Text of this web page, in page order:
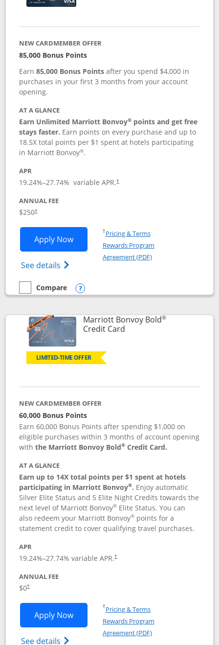
NEW CARDMEMBER OFFER
85,000 Bonus Points
Earn85,000 Bonus Points after you spend $4,000 in
purchases in your first 3 months from your account
opening.
AT A GLANCE
Earn Unlimited Marriott Bonvoy® points and get free
stays faster. Earn points on every purchase and up to
18.5X total points per $1 spent at hotels participating
in Marriott Bonvoy®.
APR
19.24%–27.74% variable APR.†
ANNUAL FEE
$250†
Apply NowOpens Marriott Bonvoy Bountiful
See details Opens Marriott Bonvoy Bountiful
†Pricing & TermsOpens in a new window
Rewards Program
Agreement (PDF)Opens in a new
empty checkbox
Compare
Compare the Marriott Bonvoy Bountiful
Opens compare popup dialog
Marriott Bonvoy Bold®
Credit CardLinks to product page
LIMITED-TIME OFFER
NEW CARDMEMBER OFFER
60,000 Bonus Points
Earn 60,000 Bonus Points after spending $1,000 on
eligible purchases within 3 months of account opening
withthe Marriott Bonvoy Bold® Credit Card.
AT A GLANCE
Earn up to 14X total points per $1 spent at hotels
participating in Marriott Bonvoy®. Enjoy automatic
Silver Elite Status and 5 Elite Night Credits towards the
next level of Marriott Bonvoy® Elite Status. You can
also redeem your Marriott Bonvoy® points for a
statement credit to cover qualifying travel purchases.
APR
19.24%–27.74% variable APR.†
ANNUAL FEE
$0†
Apply NowOpens Marriott Bonvoy Bold
See details Opens Marriott Bonvoy Bold(Registered
†Pricing & TermsOpens in a new window
Rewards Program
Agreement (PDF)Opens in a new